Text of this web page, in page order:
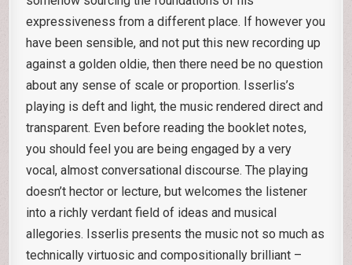
expressiveness from a different place. If however you
have been sensible, and not put this new recording up
against a golden oldie, then there need be no question
about any sense of scale or proportion. Isserlis’s
playing is deft and light, the music rendered direct and
transparent. Even before reading the booklet notes,
you should feel you are being engaged by a very
vocal, almost conversational discourse. The playing
doesn’t hector or lecture, but welcomes the listener
into a richly verdant field of ideas and musical
allegories. Isserlis presents the music not so much as
technically virtuosic and compositionally brilliant –